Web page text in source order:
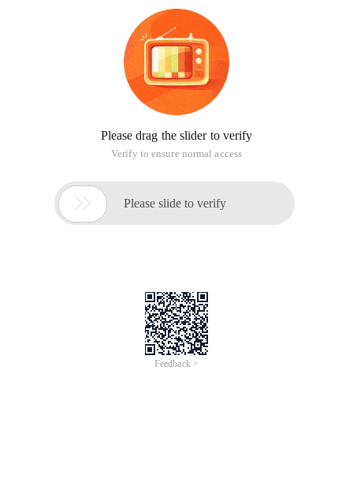
Please drag the slider to verify
Verify to ensure normal access
 Please slide to verify
Feedback >